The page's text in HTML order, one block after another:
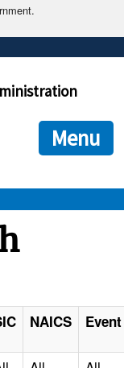
in .gov or .mil. Before
to the official
is encrypted and
Menu
NAICS